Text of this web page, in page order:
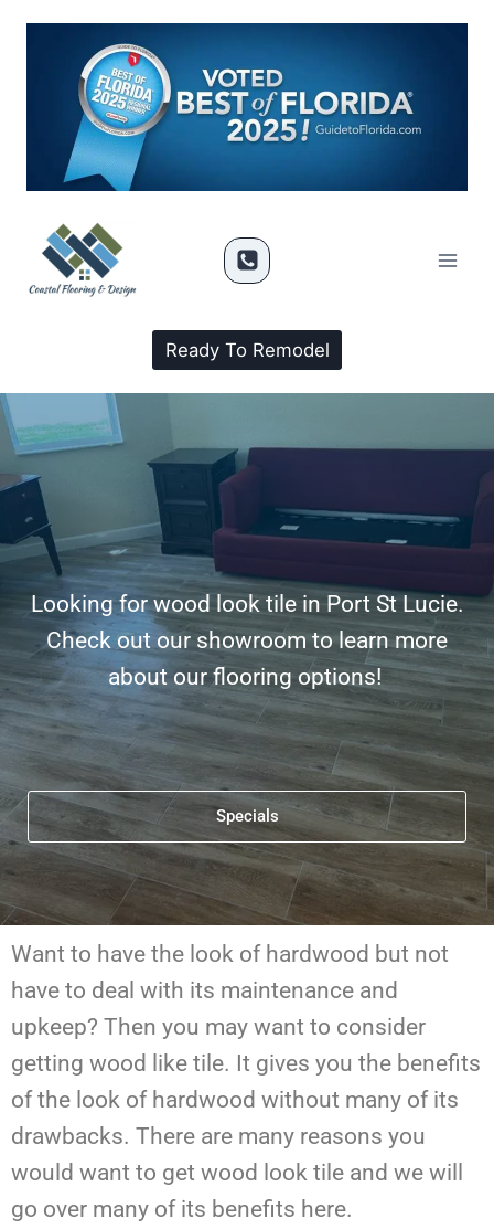
Ready To Remodel
Looking for wood look tile in Port St Lucie.
Check out our showroom to learn more
about our flooring options!
Specials
Want to have the look of hardwood but not
have to deal with its maintenance and
upkeep? Then you may want to consider
getting wood like tile. It gives you the benefits
of the look of hardwood without many of its
drawbacks. There are many reasons you
would want to get wood look tile and we will
go over many of its benefits here.